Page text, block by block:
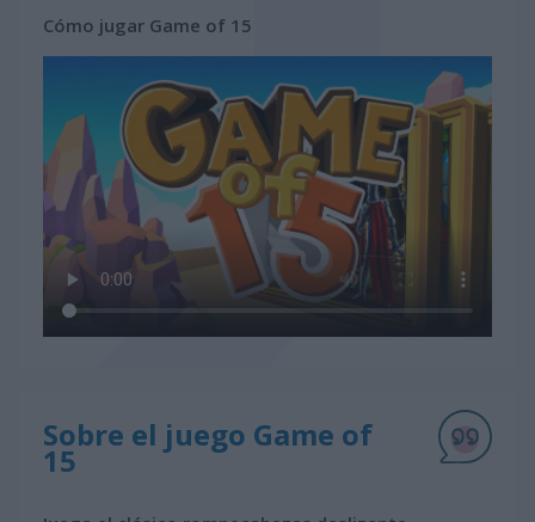
Cómo jugar Game of 15
Sobre el juego Game of
15